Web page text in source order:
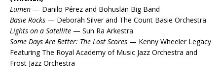
Lumen — Danilo Pérez and Bohuslän Big Band
Basie Rocks — Deborah Silver and The Count Basie Orchestra
Lights on a Satellite — Sun Ra Arkestra
Some Days Are Better: The Lost Scores — Kenny Wheeler Legacy
Featuring The Royal Academy of Music Jazz Orchestra and
Frost Jazz Orchestra